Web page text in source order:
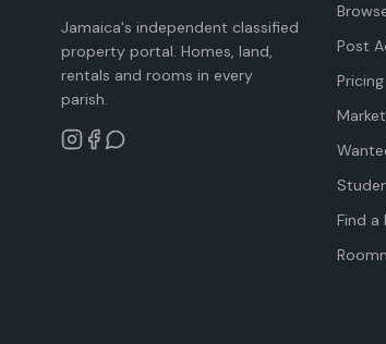
Jamaica's independent classified
property portal. Homes, land,
rentals and rooms in every
parish.
Post
Pricing
Find a